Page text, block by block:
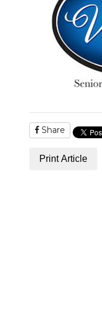
Share
Print Article